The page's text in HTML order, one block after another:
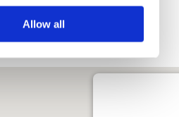
Allow all